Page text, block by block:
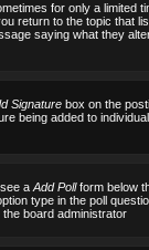
for only a limited
return to the topic that
saying what they
Signature box on the
being added to
a Add Pollform below
type in the poll
board administrator